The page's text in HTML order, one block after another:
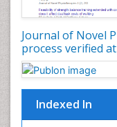
Journal of Novel
process verified
Indexed In
High Intensity
Intensive
Intoeing